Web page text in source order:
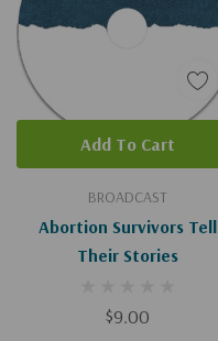
BROADCAST
Abortion Survivors Tell
Their Stories
$9.00
Add To Cart